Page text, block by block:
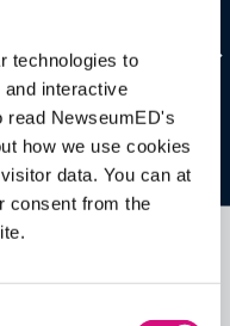
technologies to
interactive
read NewseumED's
how we use cookies
data. You can at
consent from the
Events and